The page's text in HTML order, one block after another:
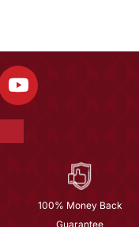
100% Money Back
Guarantee